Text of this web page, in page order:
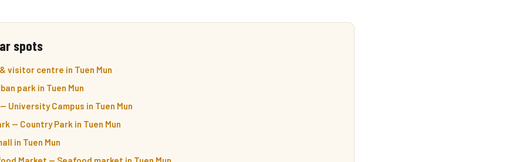
spots
& visitor centre in Tuen Mun
park in Tuen Mun
University Campus in Tuen Mun
— Country Park in Tuen Mun
in Tuen Mun